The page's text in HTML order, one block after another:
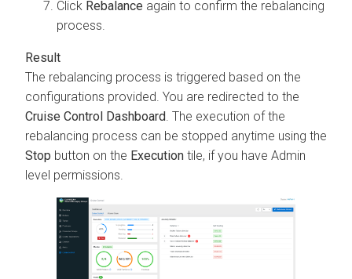
Click Rebalance again to confirm the rebalancing
process.
The rebalancing process is triggered based on the
configurations provided. You are redirected to the
Cruise Control Dashboard. The execution of the
rebalancing process can be stopped anytime using the
Stop button on the Execution tile, if you have Admin
level permissions.